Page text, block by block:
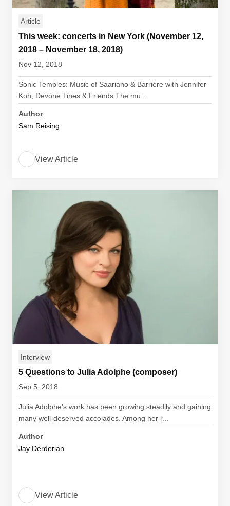
Article
This week: concerts in New York (November 12,
2018 – November 18, 2018)
Nov 12, 2018
Sonic Temples: Music of Saariaho & Barrière with Jennifer
Koh, Devóne Tines & Friends The mu...
Author
Sam Reising
View Article
Interview
5 Questions to Julia Adolphe (composer)
Sep 5, 2018
Julia Adolphe’s work has been growing steadily and gaining
many well-deserved accolades. Among her r...
Author
Jay Derderian
View Article